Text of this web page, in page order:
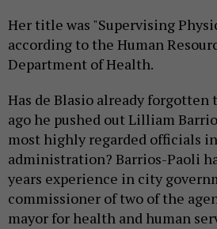
Her title was "Supervising
according to the Human
Department of Health.
Has de Blasio already
ago he pushed out Lilliam
most highly regarded officials
administration? Barrios-Paoli
years experience in city
commissioner of two of the
mayor for health and human